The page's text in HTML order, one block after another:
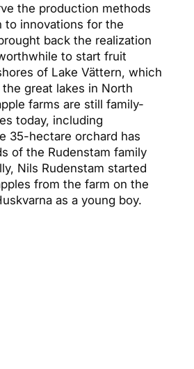
the production methods
to innovations for the
back the realization
to start fruit
of Lake Vättern, which
great lakes in North
farms are still family-
today, including
35-hectare orchard has
of the Rudenstam family
Nils Rudenstam started
from the farm on the
as a young boy.